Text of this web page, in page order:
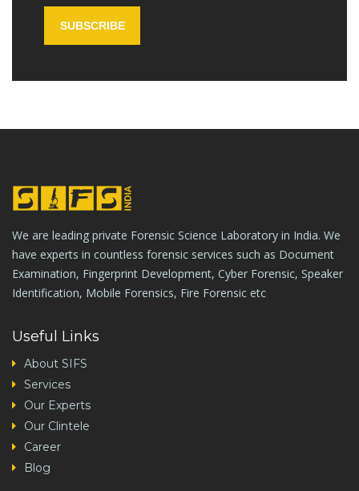
We are leading private Forensic Science Laboratory in India. We
have experts in countless forensic services such as Document
Examination, Fingerprint Development, Cyber Forensic, Speaker
Identification, Mobile Forensics, Fire Forensic etc
Useful Links
About SIFS
Services
Our Experts
Our Clintele
Career
Blog